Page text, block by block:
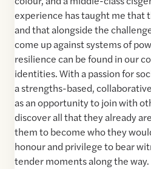
experience has taught me that
and that alongside the
come up against systems of
resilience can be found in our
identities. With a passion for
a strengths-based,
as an opportunity to join with
discover all that they already
them to become who they
honour and privilege to bear
tender moments along the way.